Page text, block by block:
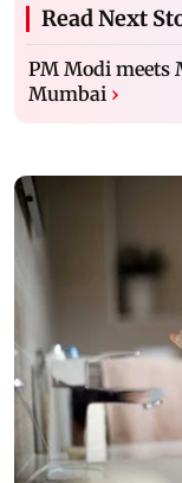
Read Next
PM Modi meets
Mumbai ›